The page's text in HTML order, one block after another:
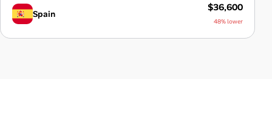
Spain
$36,600
48% lower